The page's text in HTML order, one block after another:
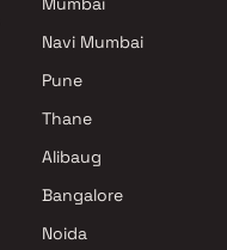
Navi Mumbai
Pune
Thane
Alibaug
Bangalore
Noida